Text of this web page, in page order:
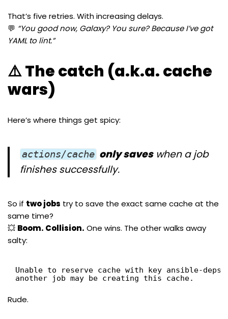
That’s five retries. With increasing delays.
💬 “You good now, Galaxy? You sure? Because I’ve got
YAML to lint.”
⚠️ The catch (a.k.a. cache
wars)
Here’s where things get spicy:
actions/cache only saveswhen a job
finishes successfully.
So if two jobs try to save the exact same cache at the
same time?
💥 Boom. Collision. One wins. The other walks away
salty:
Unable to reserve cache with key ansible-
another job may be creating this cache.
Rude.